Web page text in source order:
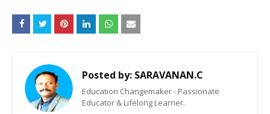
Posted by: SARAVANAN.C
Education Changemaker - Passionate
Educator & Lifelong Learner.